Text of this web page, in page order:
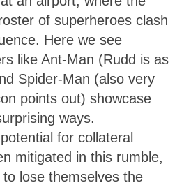
of superheroes clash
Here we see
like Ant-Man (Rudd is as
Spider-Man (also very
points out) showcase
ways.
for collateral
mitigated in this rumble,
lose themselves the